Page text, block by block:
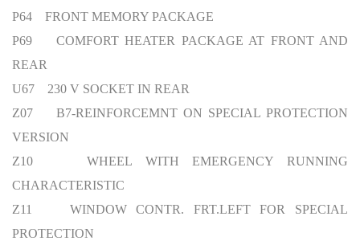
P64 FRONT MEMORY PACKAGE
P69 COMFORT HEATER PACKAGE AT FRONT AND
REAR
U67 230 V SOCKET IN REAR
Z07 B7-REINFORCEMNT ON SPECIAL PROTECTION
VERSION
Z10 WHEEL WITH EMERGENCY RUNNING
CHARACTERISTIC
Z11 WINDOW CONTR. FRT.LEFT FOR SPECIAL
PROTECTION